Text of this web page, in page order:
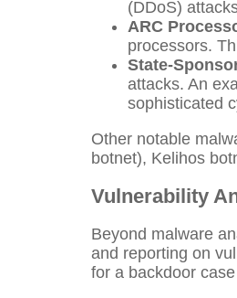
(DDoS)
ARC
processors.
State-
attacks. An
sophisticated
Other notable
botnet), Kelihos
Vulnerability
Beyond malware
and reporting on
for a backdoor